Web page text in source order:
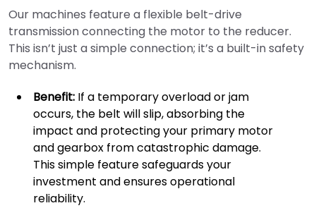
Our machines feature a flexible belt-drive
transmission connecting the motor to the reducer.
This isn’t just a simple connection; it’s a built-in safety
mechanism.
Benefit: If a temporary overload or jam
occurs, the belt will slip, absorbing the
impact and protecting your primary motor
and gearbox from catastrophic damage.
This simple feature safeguards your
investment and ensures operational
reliability.